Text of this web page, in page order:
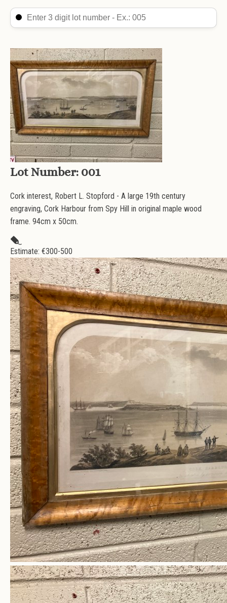
Search Lot
Search content
Lot Number: 001
Cork interest, Robert L. Stopford - A large 19th century
engraving, Cork Harbour from Spy Hill in original maple wood
frame. 94cm x 50cm.
Estimate: €300-500